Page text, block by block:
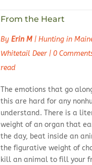
From the Heart
By Erin M| Hunting in
Whitetail Deer| 0
read
The emotions that go
this are hard for any
understand. There is a
weight of an organ that
the day, beat inside an
the figurative weight of
kill an animal to fill your